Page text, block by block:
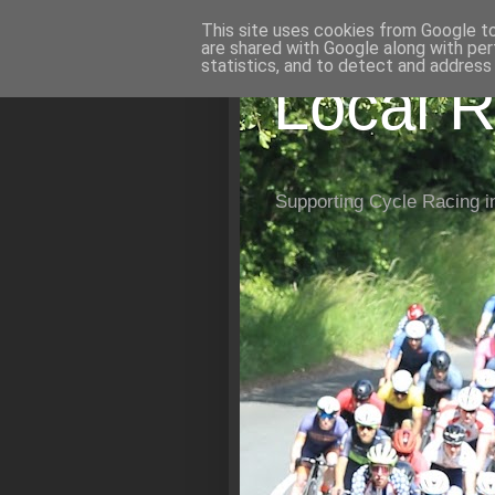
Local
Supporting Cycle Racing
This site uses cookies from Google
are shared with Google along with
statistics, and to detect and address